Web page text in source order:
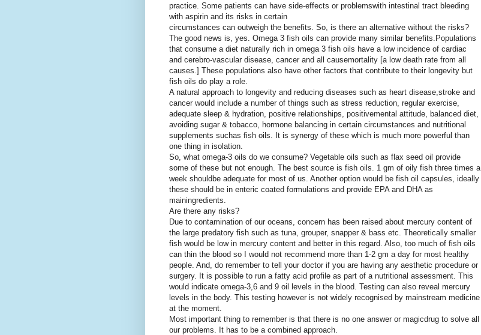
practice. Some patients can have side-effects or problemswith intestinal tract bleeding
with aspirin and its risks in certain
circumstances can outweigh the benefits. So, is there an alternative without the risks?
The good news is, yes. Omega 3 fish oils can provide many similar benefits. Populations
that consume a diet naturally rich in omega 3 fish oils have a low incidence of cardiac
and cerebro-vascular disease, cancer and all causemortality [a low death rate from all
causes.] These populations also have other factors that contribute to their longevity but
fish oils do play a role.
A natural approach to longevity and reducing diseases such as heart disease, stroke and
cancer would include a number of things such as stress reduction, regular exercise,
adequate sleep & hydration, positive relationships, positivemental attitude, balanced diet,
avoiding sugar & tobacco, hormone balancing in certain circumstances and nutritional
supplements suchas fish oils. It is synergy of these which is much more powerful than
one thing in isolation.
So, what omega-3 oils do we consume? Vegetable oils such as flax seed oil provide
some of these but not enough. The best source is fish oils. 1 gm of oily fish three times a
week should be adequate for most of us. Another option would be fish oil capsules, ideally
these should be in enteric coated formulations and provide EPA and DHA as
mainingredients.
Are there any risks?
Due to contamination of our oceans, concern has been raised about mercury content of
the large predatory fish such as tuna, grouper, snapper & bass etc. Theoretically smaller
fish would be low in mercury content and better in this regard. Also, too much of fish oils
can thin the blood so I would not recommend more than 1-2 gm a day for most healthy
people. And, do remember to tell your doctor if you are having any aesthetic procedure or
surgery. It is possible to run a fatty acid profile as part of a nutritional assessment. This
would indicate omega-3,6 and 9 oil levels in the blood. Testing can also reveal mercury
levels in the body. This testing however is not widely recognised by mainstream medicine
at the moment.
Most important thing to remember is that there is no one answer or magicdrug to solve all
our problems. It has to be a combined approach.